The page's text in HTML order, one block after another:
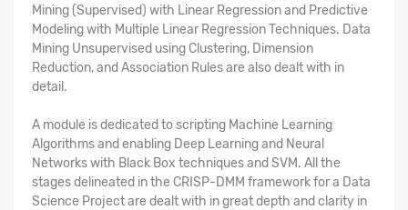
Mining (Supervised) with Linear Regression and Predictive
Modeling with Multiple Linear Regression Techniques. Data
Mining Unsupervised using Clustering, Dimension
Reduction, and Association Rules are also dealt with in
detail.
A module is dedicated to scripting Machine Learning
Algorithms and enabling Deep Learning and Neural
Networks with Black Box techniques and SVM. All the
stages delineated in the CRISP-DMM framework for a Data
Science Project are dealt with in great depth and clarity in